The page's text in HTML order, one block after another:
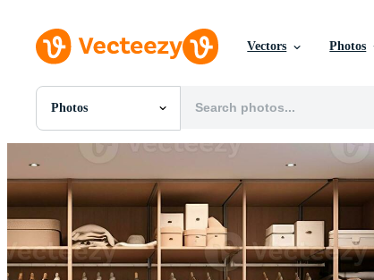
Vectors Photos
Photos
All Images
SVGs
Templates
Vectors
Videos